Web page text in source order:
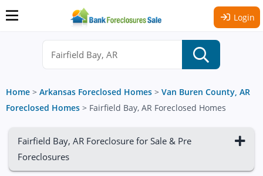
Login
Home > Arkansas Foreclosed Homes > Van Buren County, AR
Foreclosed Homes > Fairfield Bay, AR Foreclosed Homes
Fairfield Bay, AR Foreclosure for Sale & Pre
Foreclosures